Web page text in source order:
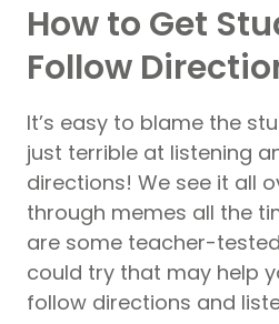
How to Get
Follow
It’s easy to blame the
just terrible at listening
directions! We see it all
through memes all the
are some teacher-
could try that may help
follow directions and